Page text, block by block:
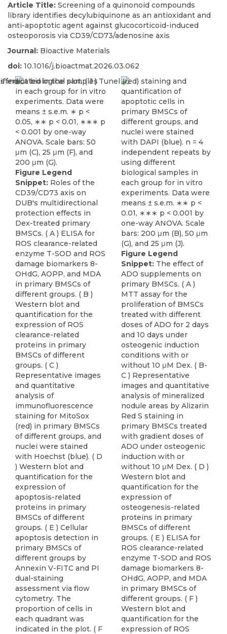
Article Title: Screening of a quinonoid compounds
library identifies decylubiquinone as an antioxidant and
anti-apoptotic agent against glucocorticoid-induced
osteoporosis via CD39/CD73/adenosine axis
Journal: Bioactive Materials
doi: 10.1016/j.bioactmat.2026.03.062
Figure Legend
Snippet: Roles of the
CD39/CD73 axis on
DUB's multidirectional
protection effects in
Dex-treated primary
BMSCs. ( A ) ELISA for
ROS clearance-related
enzyme T-SOD and ROS
damage biomarkers 8-
OHdG, AOPP, and MDA
in primary BMSCs of
different groups. ( B )
Western blot and
quantification for the
expression of ROS
clearance-related
proteins in primary
BMSCs of different
groups. ( C )
Representative images
and quantitative
analysis of
immunofluorescence
staining for MitoSox
(red) in primary BMSCs
of different groups, and
nuclei were stained
with Hoechst (blue). ( D
) Western blot and
quantification for the
expression of
apoptosis-related
proteins in primary
BMSCs of different
groups. ( E ) Cellular
apoptosis detection in
primary BMSCs of
different groups by
Annexin V-FITC and PI
dual-staining
assessment via flow
cytometry. The
proportion of cells in
each quadrant was
indicated in the plot. ( F
Figure Legend
Snippet: The effect of
ADO supplements on
primary BMSCs. ( A )
MTT assay for the
proliferation of BMSCs
treated with different
doses of ADO for 2 days
and 10 days under
osteogenic induction
conditions with or
without 10 μM Dex. ( B-
C ) Representative
images and quantitative
analysis of mineralized
nodule areas by Alizarin
Red S staining in
primary BMSCs treated
with gradient doses of
ADO under osteogenic
induction with or
without 10 μM Dex. ( D )
Western blot and
quantification for the
expression of
osteogenesis-related
proteins in primary
BMSCs of different
groups. ( E ) ELISA for
ROS clearance-related
enzyme T-SOD and ROS
damage biomarkers 8-
OHdG, AOPP, and MDA
in primary BMSCs of
different groups. ( F )
Western blot and
quantification for the
expression of ROS